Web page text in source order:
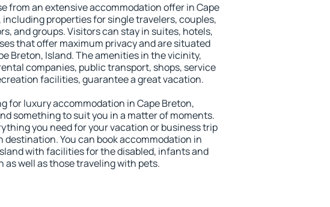
from an extensive accommodation offer in Cape
including properties for single travelers, couples,
and groups. Visitors can stay in suites, hotels,
that offer maximum privacy and are situated
Breton, Island. The amenities in the vicinity,
companies, public transport, shops, service
facilities, guarantee a great vacation.
for luxury accommodation in Cape Breton,
something to suit you in a matter of moments.
you need for your vacation or business trip
destination. You can book accommodation in
with facilities for the disabled, infants and
as well as those traveling with pets.